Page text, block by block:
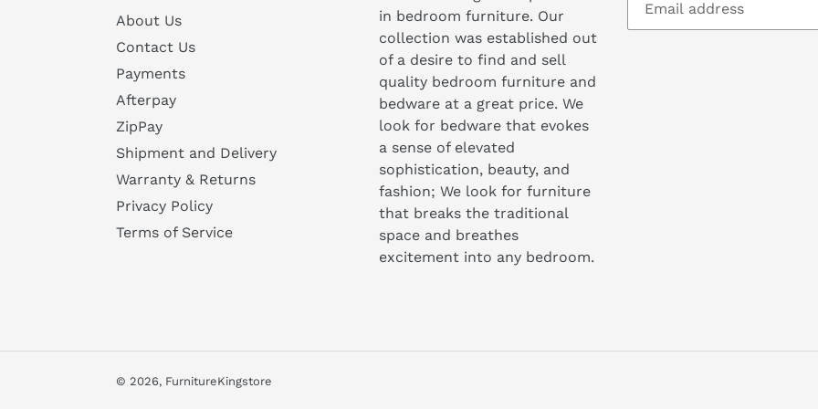
About Us
Contact Us
Payments
Afterpay
ZipPay
Shipment and Delivery
Warranty & Returns
Privacy Policy
Terms of Service
in bedroom furniture. Our
collection was established out
of a desire to find and sell
quality bedroom furniture and
bedware at a great price. We
look for bedware that evokes
a sense of elevated
sophistication, beauty, and
fashion; We look for furniture
that breaks the traditional
space and breathes
excitement into any bedroom.
© 2026, FurnitureKingstore